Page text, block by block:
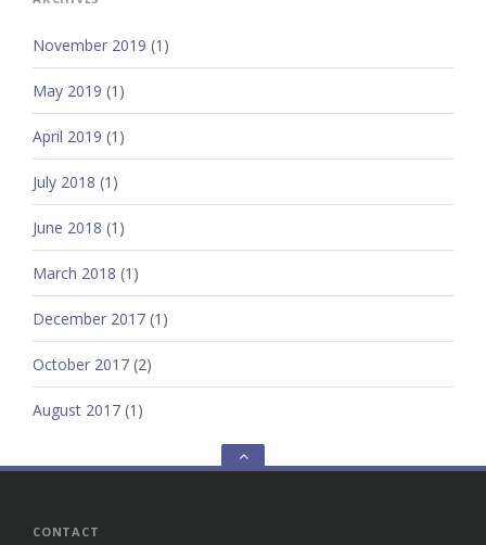
November 2019 (1)
May 2019 (1)
April 2019 (1)
July 2018 (1)
June 2018 (1)
March 2018 (1)
December 2017 (1)
October 2017 (2)
August 2017 (1)
Go
to
CONTACT